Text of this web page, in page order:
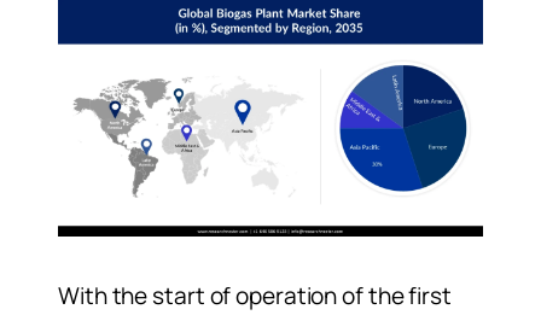
With the start of operation of the first